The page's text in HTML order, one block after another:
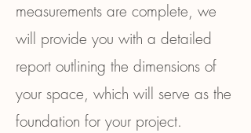
measurements are complete, we
will provide you with a detailed
report outlining the dimensions of
your space, which will serve as the
foundation for your project.